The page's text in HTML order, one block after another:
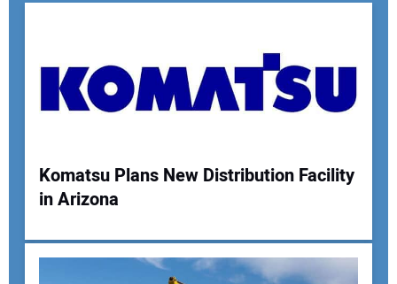
Your Name:
Komatsu Plans New Distribution Facility
in Arizona